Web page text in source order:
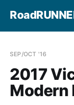
SEP/OCT '16
2017
Modern